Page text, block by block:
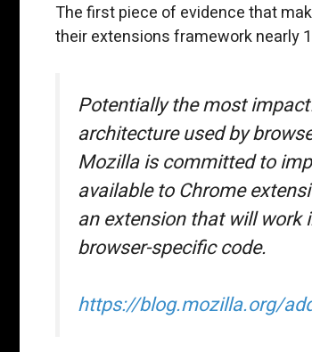
The first piece of evidence that
their extensions framework nearly
Potentially the most
architecture used by
Mozilla is committed to
available to Chrome
an extension that will work
browser-specific code.
https://blog.mozilla.org/